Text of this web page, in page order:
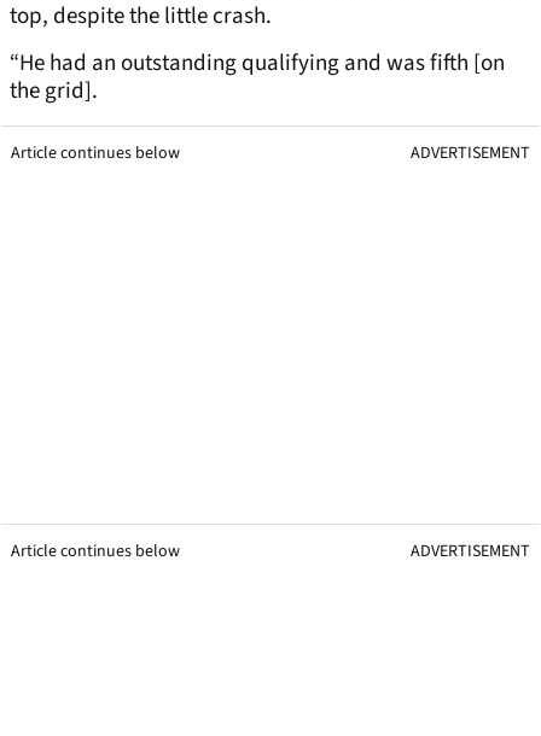
top, despite the little crash.
“He had an outstanding qualifying and was fifth [on
the grid].
Article continues below ADVERTISEMENT
Article continues below ADVERTISEMENT